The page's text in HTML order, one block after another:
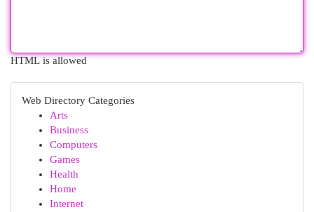
HTML is allowed
Web Directory Categories
Arts
Business
Computers
Games
Health
Home
Internet